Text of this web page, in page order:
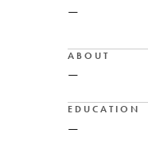
—
ABOUT
—
EDUCATION
—